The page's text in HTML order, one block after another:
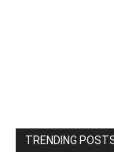
TRENDING